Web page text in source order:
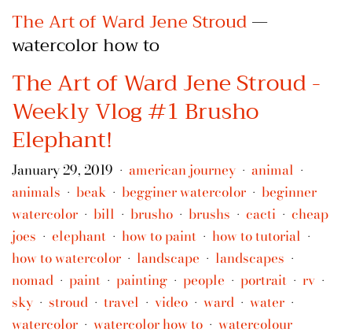
The Art of Ward Jene Stroud—
watercolor how to
The Art of Ward Jene Stroud -
Weekly Vlog #1 Brusho
Elephant!
January 29, 2019 • american journey • animal •
animals • beak • begginer watercolor • beginner
watercolor • bill • brusho • brushs • cacti • cheap
joes • elephant • how to paint • how to tutorial •
how to watercolor • landscape • landscapes •
nomad • paint • painting • people • portrait • rv •
sky • stroud • travel • video • ward • water •
watercolor • watercolor how to • watercolour